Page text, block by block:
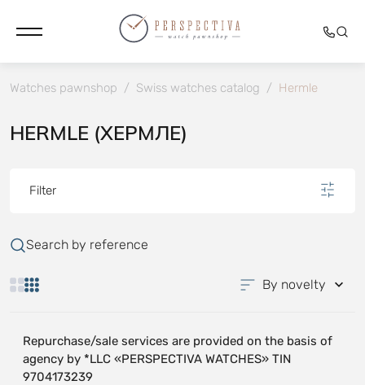
Watches pawnshop / Swiss watches catalog / Hermle
HERMLE (ХЕРМЛЕ)
Filter
Search by reference
By novelty
Repurchase/sale services are provided on the basis of
agency by *LLC «PERSPECTIVA WATCHES» TIN
9704173239